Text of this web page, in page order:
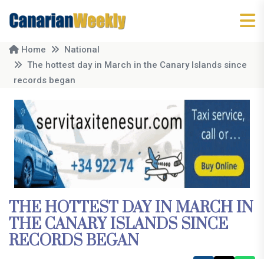
Home
National
The hottest day in March in the Canary Islands since
records began
THE HOTTEST DAY IN MARCH IN
THE CANARY ISLANDS SINCE
RECORDS BEGAN